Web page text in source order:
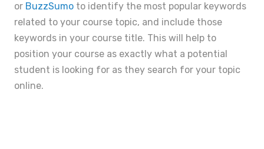
or BuzzSumo to identify the most popular keywords
related to your course topic, and include those
keywords in your course title. This will help to
position your course as exactly what a potential
student is looking for as they search for your topic
online.